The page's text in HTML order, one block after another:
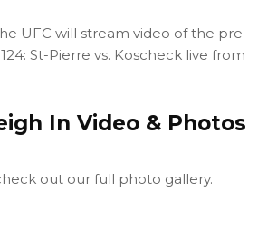
UFC will stream video of the pre-
St-Pierre vs. Koscheck live from
In Video & Photos
out our full photo gallery.